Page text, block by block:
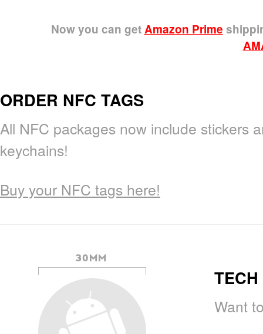
Now you can getAmazon Prime
ORDER NFC TAGS
All NFC packages now include stickers
keychains!
Buy your NFC tags here!
Want